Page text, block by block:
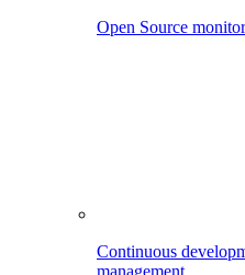
Open Source
Continuous
management